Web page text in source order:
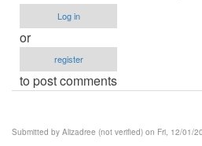
Log in
or
register
to post comments
Submitted by Alizadree (not verified) on Fri, 12/01/